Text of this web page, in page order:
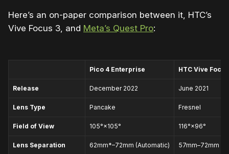
Here’s an on-paper comparison between it, HTC’s
Vive Focus 3, and Meta’s Quest Pro:
Pico 4 Enterprise HTC Vive
Release December 2022 June 2021
Lens Type Pancake Fresnel
Field of View 105°×105° 116°×96°
Lens Separation 62mm*–72mm (Automatic) 57mm–72mm